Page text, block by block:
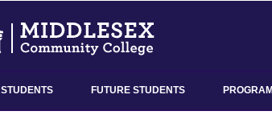
FUTURE STUDENTS